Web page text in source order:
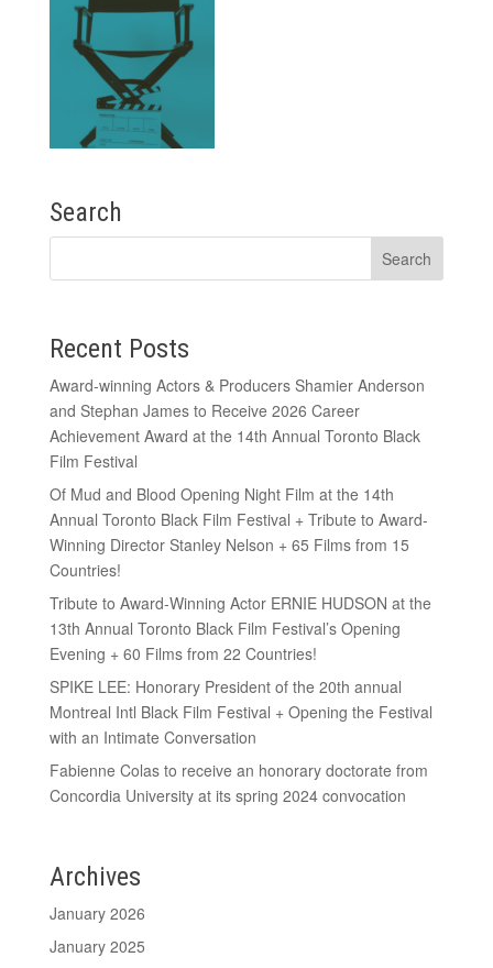
Search
Recent Posts
Award-winning Actors & Producers Shamier Anderson
and Stephan James to Receive 2026 Career
Achievement Award at the 14th Annual Toronto Black
Film Festival
Of Mud and Blood Opening Night Film at the 14th
Annual Toronto Black Film Festival + Tribute to Award-
Winning Director Stanley Nelson + 65 Films from 15
Countries!
Tribute to Award-Winning Actor ERNIE HUDSON at the
13th Annual Toronto Black Film Festival’s Opening
Evening + 60 Films from 22 Countries!
SPIKE LEE: Honorary President of the 20th annual
Montreal Intl Black Film Festival + Opening the Festival
with an Intimate Conversation
Fabienne Colas to receive an honorary doctorate from
Concordia University at its spring 2024 convocation
Archives
January 2026
January 2025